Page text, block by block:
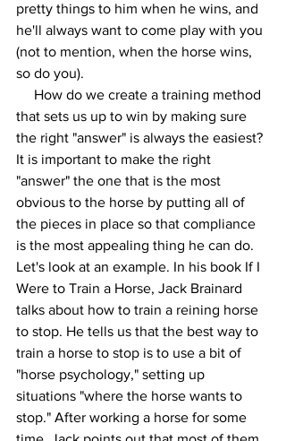
pretty things to him when he wins, and
he'll always want to come play with you
(not to mention, when the horse wins,
so do you).
that sets us up to win by making sure
the right "answer" is always the easiest?
It is important to make the right
"answer" the one that is the most
obvious to the horse by putting all of
the pieces in place so that compliance
is the most appealing thing he can do.
Let's look at an example. In his book If I
Were to Train a Horse, Jack Brainard
talks about how to train a reining horse
to stop. He tells us that the best way to
train a horse to stop is to use a bit of
"horse psychology," setting up
situations "where the horse wants to
stop." After working a horse for some